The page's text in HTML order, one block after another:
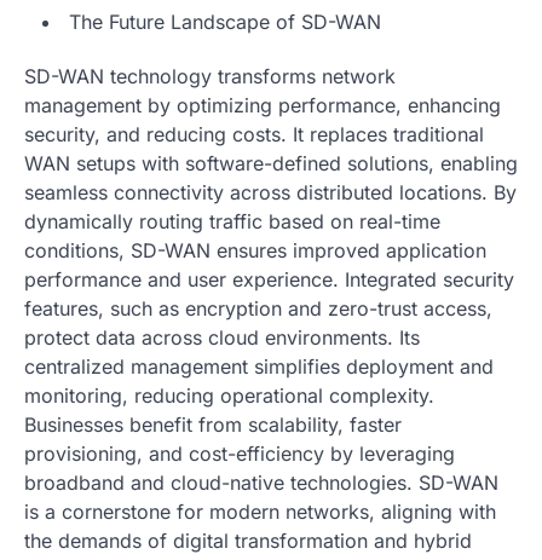
The Future Landscape of SD-WAN
SD-WAN technology transforms network
management by optimizing performance, enhancing
security, and reducing costs. It replaces traditional
WAN setups with software-defined solutions, enabling
seamless connectivity across distributed locations. By
dynamically routing traffic based on real-time
conditions, SD-WAN ensures improved application
performance and user experience. Integrated security
features, such as encryption and zero-trust access,
protect data across cloud environments. Its
centralized management simplifies deployment and
monitoring, reducing operational complexity.
Businesses benefit from scalability, faster
provisioning, and cost-efficiency by leveraging
broadband and cloud-native technologies. SD-WAN
is a cornerstone for modern networks, aligning with
the demands of digital transformation and hybrid